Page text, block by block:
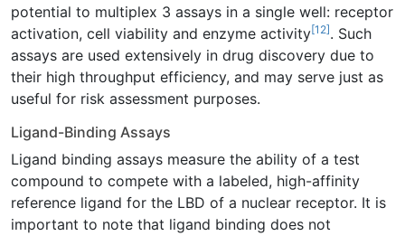
potential to multiplex 3 assays in a single well: receptor
activation, cell viability and enzyme activity[12]. Such
assays are used extensively in drug discovery due to
their high throughput efficiency, and may serve just as
useful for risk assessment purposes.
Ligand-Binding Assays
Ligand binding assays measure the ability of a test
compound to compete with a labeled, high-affinity
reference ligand for the LBD of a nuclear receptor. It is
important to note that ligand binding does not